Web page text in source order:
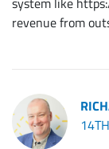
revenue from